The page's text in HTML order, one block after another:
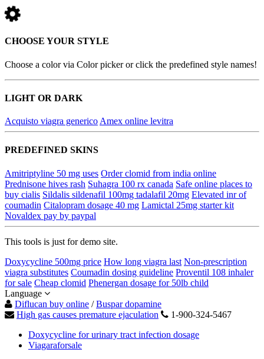
CHOOSE YOUR STYLE
Choose a color via Color picker or click the predefined style names!
LIGHT OR DARK
Acquisto viagra generico Amex online levitra
PREDEFINED SKINS
Amitriptyline 50 mg uses Order clomid from india online
Prednisone hives rash Suhagra 100 rx canada Safe online places to
buy cialis Sildalis sildenafil 100mg tadalafil 20mg Elevated inr of
coumadin Citalopram dosage 40 mg Lamictal 25mg starter kit
Novaldex pay by paypal
This tools is just for demo site.
Doxycycline 500mg price How long viagra last Non-prescription
viagra substitutes Coumadin dosing guideline Proventil 108 inhaler
for sale Cheap clomid Phenergan dosage for 50lb child
Language
Diflucan buy online /Buspar dopamine
High gas causes premature ejaculation
1-900-324-5467
Doxycycline for urinary tract infection dosage
Viagaraforsale